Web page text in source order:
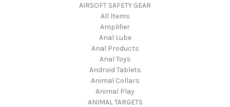
AIRSOFT SAFETY GEAR
All Items
Amplifier
Anal Lube
Anal Products
Anal Toys
Android Tablets
Animal Collars
Animal Play
ANIMAL TARGETS